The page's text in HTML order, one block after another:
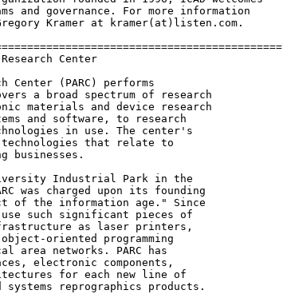
and governance. For more information
Kramer at kramer(at)listen.com.
Center
Center (PARC) performs
a broad spectrum of research
materials and device research
and software, to research
in use. The center's
that relate to
businesses.
Industrial Park in the
was charged upon its founding
of the information age." Since
such significant pieces of
as laser printers,
oriented programming
area networks. PARC has
electronic components,
for each new line of
reprographics products.